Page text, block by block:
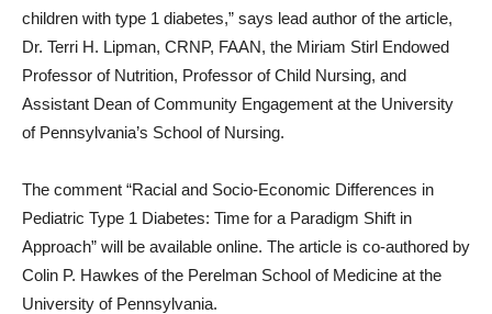
children with type 1 diabetes,” says lead author of the article,
Dr. Terri H. Lipman, CRNP, FAAN, the Miriam Stirl Endowed
Professor of Nutrition, Professor of Child Nursing, and
Assistant Dean of Community Engagement at the University
of Pennsylvania’s School of Nursing.
The comment “Racial and Socio-Economic Differences in
Pediatric Type 1 Diabetes: Time for a Paradigm Shift in
Approach” will be available online. The article is co-authored by
Colin P. Hawkes of the Perelman School of Medicine at the
University of Pennsylvania.